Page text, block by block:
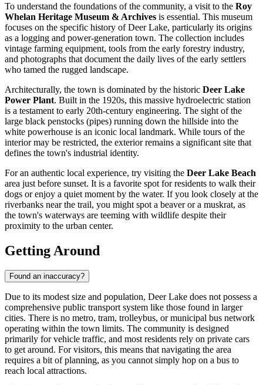
To understand the foundations of the community, a visit to the Roy
Whelan Heritage Museum & Archives is essential. This museum
focuses on the specific history of Deer Lake, particularly its origins
as a logging and power-generation town. The collection includes
vintage farming equipment, tools from the early forestry industry,
and photographs that document the daily lives of the early settlers
who tamed the rugged landscape.
Architecturally, the town is dominated by the historic Deer Lake
Power Plant. Built in the 1920s, this massive hydroelectric station
is a testament to early 20th-century engineering. The sight of the
large black penstocks (pipes) running down the hillside into the
white powerhouse is an iconic local landmark. While tours of the
interior may be restricted, the exterior remains a significant site that
defines the town's industrial identity.
For an authentic local experience, try visiting the Deer Lake Beach
area just before sunset. It is a favorite spot for residents to walk their
dogs or enjoy a quiet moment by the water. If you look closely at the
riverbanks near the trail, you might spot a beaver or a muskrat, as
the town's waterways are teeming with wildlife despite their
proximity to the urban center.
Getting Around
Found an inaccuracy?
Due to its modest size and population, Deer Lake does not possess a
comprehensive public transport system like those found in larger
cities. There is no metro, tram, trolleybus, or municipal bus network
operating within the town limits. The community is designed
primarily for vehicle traffic, and most residents rely on private cars
to get around. For visitors, this means that navigating the area
requires a bit of planning, as you cannot simply hop on a bus to
reach local attractions.